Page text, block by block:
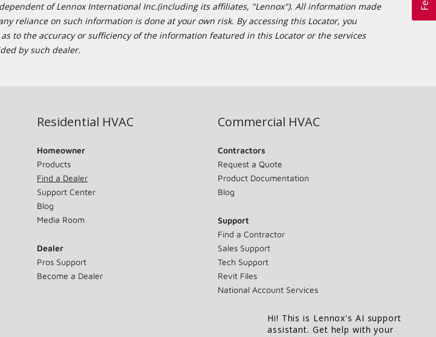
of Lennox International Inc.(including its affiliates, "Lennox"). All information made
reliance on such information is done at your own risk. By accessing this Locator, you
to the accuracy or sufficiency of the information featured in this Locator or the services
by such dealer.
Residential HVAC
Homeowner
Products
Find a Dealer
Support Center
Blog
Media Room
Dealer
Pros Support
Become a Dealer
Commercial HVAC
Contractors
Request a Quote
Product Documentation
Blog
Support
Find a Contractor
Sales Support
Tech Support
Revit Files
National Account Services
Hi! This is Lennox's AI support
assistant. Get help with your